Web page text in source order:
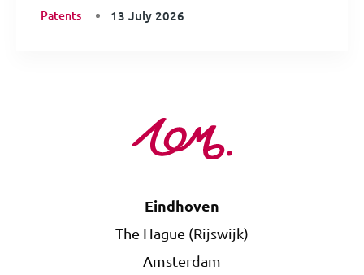
Patents 13 July 2026
Eindhoven
The Hague (Rijswijk)
Amsterdam